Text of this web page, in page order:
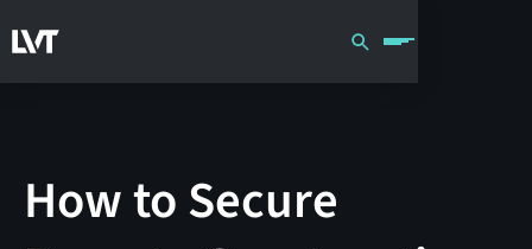
How to Secure